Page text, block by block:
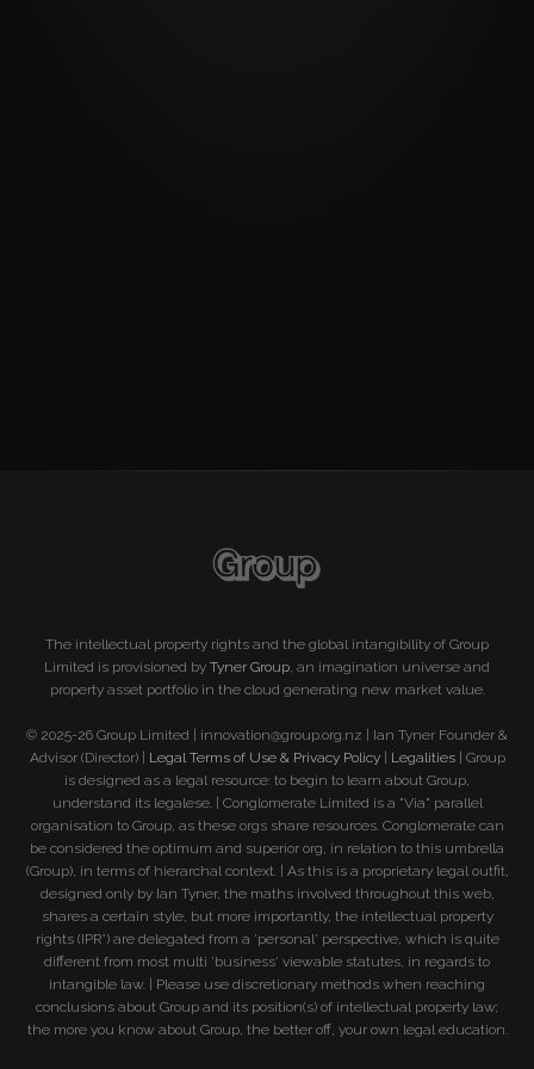
The intellectual property rights and the global intangibility of Group
Limited is provisioned by Tyner Group, an imagination universe and
property asset portfolio in the cloud generating new market value.
© 2025-26 Group Limited | innovation@group.org.nz | Ian Tyner Founder &
Advisor (Director) |
Legal Terms of Use & Privacy Policy| Legalities| Group
is designed as a legal resource: to begin to learn about Group,
understand its legalese. | Conglomerate Limited is a "Via" parallel
organisation to Group, as these orgs share resources. Conglomerate can
be considered the optimum and superior org, in relation to this umbrella
(Group), in terms of hierarchal context. | As this is a proprietary legal outfit,
designed only by Ian Tyner, the maths involved throughout this web,
shares a certain style, but more importantly, the intellectual property
rights (IPR°) are delegated from a 'personal' perspective, which is quite
different from most multi 'business' viewable statutes, in regards to
intangible law. | Please use discretionary methods when reaching
conclusions about Group and its position(s) of intellectual property law;
the more you know about Group, the better off, your own legal education.